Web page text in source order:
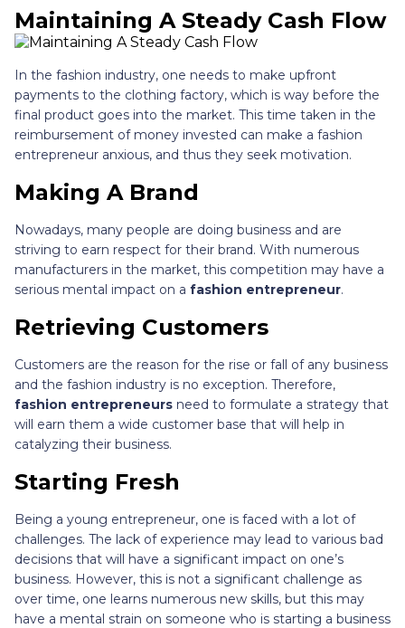
Maintaining A Steady Cash Flow
In the fashion industry, one needs to make upfront
payments to the clothing factory, which is way before the
final product goes into the market. This time taken in the
reimbursement of money invested can make a fashion
entrepreneur anxious, and thus they seek motivation.
Making A Brand
Nowadays, many people are doing business and are
striving to earn respect for their brand. With numerous
manufacturers in the market, this competition may have a
serious mental impact on a fashion entrepreneur.
Retrieving Customers
Customers are the reason for the rise or fall of any business
and the fashion industry is no exception. Therefore,
fashion entrepreneurs need to formulate a strategy that
will earn them a wide customer base that will help in
catalyzing their business.
Starting Fresh
Being a young entrepreneur, one is faced with a lot of
challenges. The lack of experience may lead to various bad
decisions that will have a significant impact on one’s
business. However, this is not a significant challenge as
over time, one learns numerous new skills, but this may
have a mental strain on someone who is starting a business